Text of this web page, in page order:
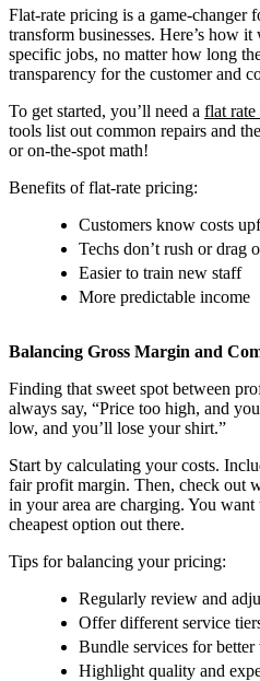
Flat-rate pricing is a game-changer
transform businesses. Here’s how
specific jobs, no matter how long
transparency for the customer and
To get started, you’ll need a flat
tools list out common repairs and
or on-the-spot math!
Benefits of flat-rate pricing:
Customers know costs
Techs don’t rush or drag
Easier to train new staff
More predictable income
Balancing Gross Margin and
Finding that sweet spot between
always say, “Price too high, and
low, and you’ll lose your shirt.”
Start by calculating your costs.
fair profit margin. Then, check out
in your area are charging. You
cheapest option out there.
Tips for balancing your pricing:
Regularly review and
Offer different service
Bundle services for better
Highlight quality and